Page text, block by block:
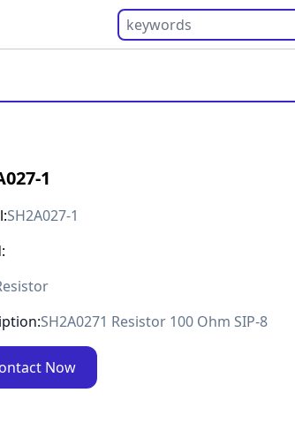
1
SH2A027-1
SH2A0271 Resistor 100 Ohm SIP-8
Now